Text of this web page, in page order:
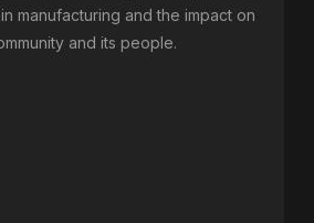
manufacturing and the impact on
and its people.